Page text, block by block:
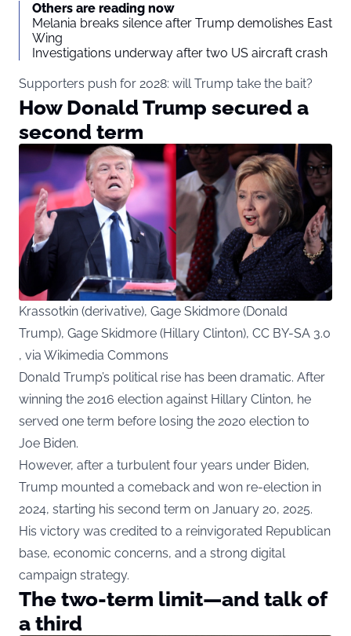
Others are reading now
Melania breaks silence after Trump demolishes East
Wing
Investigations underway after two US aircraft crash
Supporters push for 2028: will Trump take the bait?
How Donald Trump secured a
second term
Krassotkin (derivative), Gage Skidmore (Donald
Trump), Gage Skidmore (Hillary Clinton), CC BY-SA 3.0
, via Wikimedia Commons
Donald Trump’s political rise has been dramatic. After
winning the 2016 election against Hillary Clinton, he
served one term before losing the 2020 election to
Joe Biden.
However, after a turbulent four years under Biden,
Trump mounted a comeback and won re-election in
2024, starting his second term on January 20, 2025.
His victory was credited to a reinvigorated Republican
base, economic concerns, and a strong digital
campaign strategy.
The two-term limit—and talk of
a third